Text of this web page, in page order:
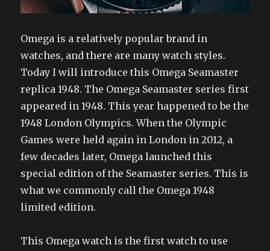
Omega is a relatively popular brand in
watches, and there are many watch styles.
Today I will introduce this Omega Seamaster
replica 1948. The Omega Seamaster series first
appeared in 1948. This year happened to be the
1948 London Olympics. When the Olympic
Games were held again in London in 2012, a
few decades later, Omega launched this
special edition of the Seamaster series. This is
what we commonly call the Omega 1948
limited edition.
This Omega watch is the first watch to use